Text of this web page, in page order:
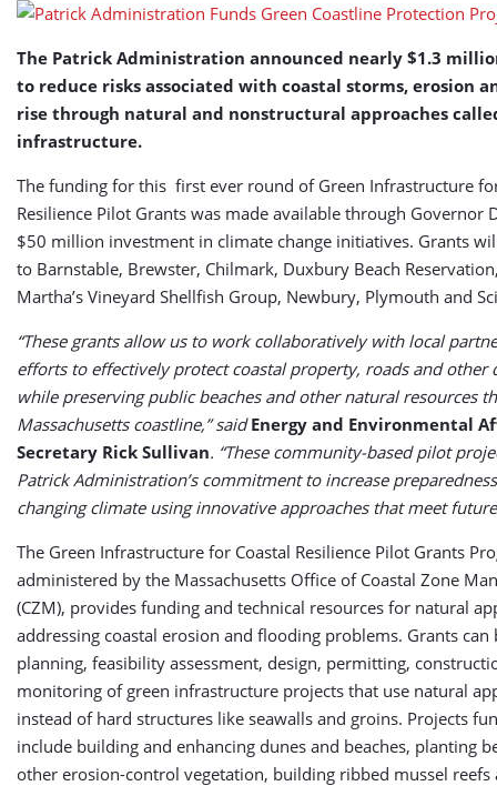
The Patrick Administration announced nearly $1.3
to reduce risks associated with coastal storms, erosion
rise through natural and nonstructural approaches
infrastructure.
The funding for this first ever round of Green Infrastructure
Resilience Pilot Grants was made available through Governor
$50 million investment in climate change initiatives. Grants
to Barnstable, Brewster, Chilmark, Duxbury Beach
Martha’s Vineyard Shellfish Group, Newbury, Plymouth and
“These grants allow us to work collaboratively with local
efforts to effectively protect coastal property, roads and other
while preserving public beaches and other natural resources
Massachusetts coastline,” saidEnergy and Environmental
Secretary Rick Sullivan. “These community-based pilot
Patrick Administration’s commitment to increase
changing climate using innovative approaches that meet future
The Green Infrastructure for Coastal Resilience Pilot Grants
administered by the Massachusetts Office of Coastal Zone
(CZM), provides funding and technical resources for natural
addressing coastal erosion and flooding problems. Grants can
planning, feasibility assessment, design, permitting,
monitoring of green infrastructure projects that use natural
instead of hard structures like seawalls and groins. Projects
include building and enhancing dunes and beaches, planting
other erosion-control vegetation, building ribbed mussel reefs